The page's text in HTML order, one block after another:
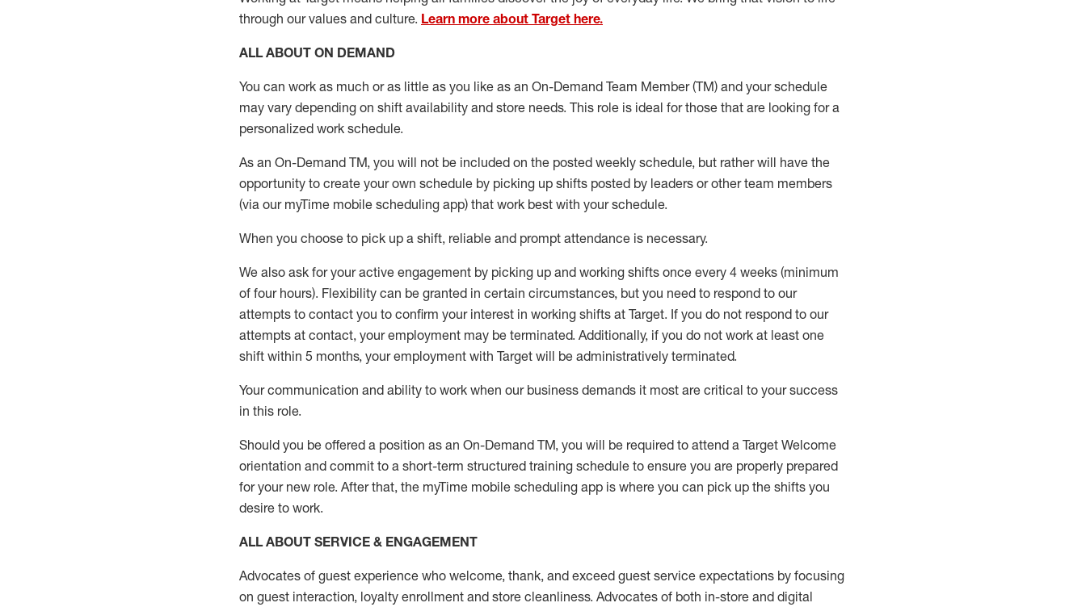
through our values and culture. Learn more about Target here.
ALL ABOUT ON DEMAND
You can work as much or as little as you like as an On-Demand Team Member(TM) and your schedule
may vary depending on shift availability and store needs. This role is ideal for those that are looking for a
personalized work schedule.
As an On-Demand TM, you will not be included on the posted weekly schedule, but rather will have the
opportunity to create your own schedule by picking up shifts posted by leaders or other team members
(via our myTime mobile scheduling app) that work best with your schedule.
When you choose to pick up a shift, reliable and prompt attendance is necessary.
We also ask foryour active engagement by picking up and working shifts once every 4 weeks (minimum
of four hours). Flexibility can be granted in certain circumstances, but you need to respond to our
attempts to contact you to confirm your interest in working shifts at Target. If you do not respond to our
attempts at contact, your employment may be terminated. Additionally, if you do not work at least one
shift within 5 months, your employment with Target will be administratively terminated.
Your communication and ability to work when our business demands it most are critical to your success
in this role.
Should you be offered a position as an On-Demand TM, you will be required to attend a Target Welcome
orientation and commit to a short-term structured training schedule to ensure you are properly prepared
for your new role. After that, the myTime mobile scheduling app is where you can pick up the shifts you
desire to work.
ALL ABOUT SERVICE & ENGAGEMENT
Advocates of guest experience who welcome, thank, and exceed guest service expectations by focusing
on guest interaction, loyalty enrollment and store cleanliness. Advocates of both in-store and digital